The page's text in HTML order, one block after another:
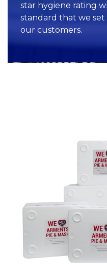
star hygiene rating
standard that we
our customers.